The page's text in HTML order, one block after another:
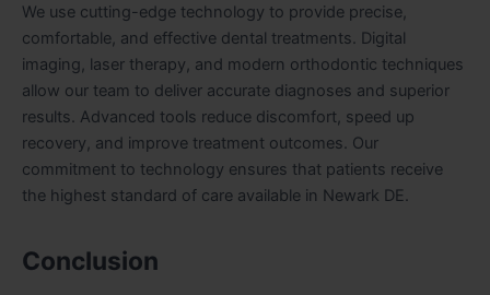
We use cutting-edge technology to provide precise,
comfortable, and effective dental treatments. Digital
imaging, laser therapy, and modern orthodontic techniques
allow our team to deliver accurate diagnoses and superior
results. Advanced tools reduce discomfort, speed up
recovery, and improve treatment outcomes. Our
commitment to technology ensures that patients receive
the highest standard of care available in Newark DE.
Conclusion